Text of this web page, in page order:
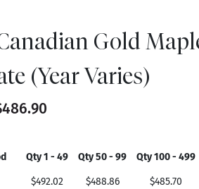
Gold
(Year Varies)
Qty 1 - 49 Qty 50 - 99 Qty 100 - 499
$492.02 $488.86 $485.70